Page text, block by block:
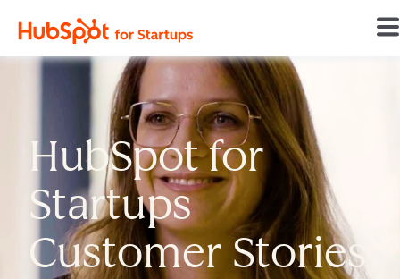
Home
HubSpot for
Startups
Customer Stories